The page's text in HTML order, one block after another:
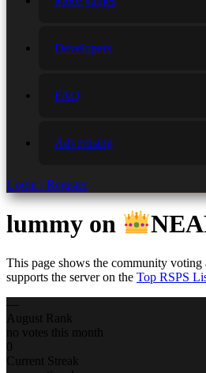
Developers
FAQ
Advertising
Login / Register
lummy on
This page shows the community
supports the server on the Top RSPS
August Rank
no votes this month
0
Current Streak